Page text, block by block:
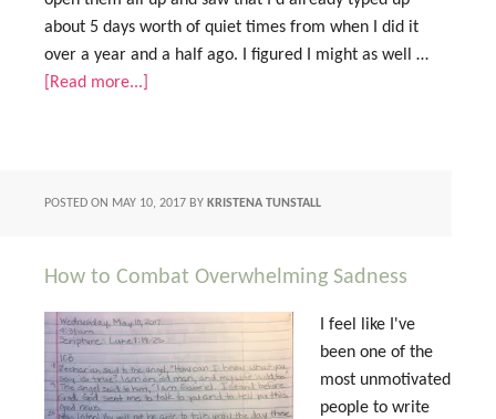
about 5 days worth of quiet times from when I did it
over a year and a half ago. I figured I might as well …
[Read more...]
POSTED ON MAY 10, 2017 BY KRISTENA TUNSTALL
How to Combat Overwhelming Sadness
I feel like I've
been one of the
most unmotivated
people to write